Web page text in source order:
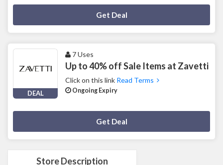
Store Description
Get Deal
DEAL
7 Uses
Up to 40% off Sale Items at Zavetti
Click on this link Read Terms
Ongoing Expiry
Get Deal